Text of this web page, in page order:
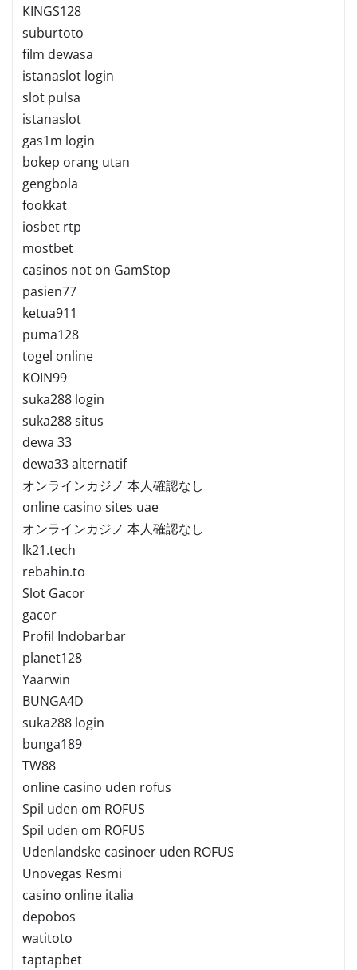
KINGS128
suburtoto
film dewasa
istanaslot login
slot pulsa
istanaslot
gas1m login
bokep orang utan
gengbola
fookkat
iosbet rtp
mostbet
casinos not on GamStop
pasien77
ketua911
puma128
togel online
KOIN99
suka288 login
suka288 situs
dewa 33
dewa33 alternatif
オンラインカジノ 本人確認なし
online casino sites uae
オンラインカジノ 本人確認なし
lk21.tech
rebahin.to
Slot Gacor
gacor
Profil Indobarbar
planet128
Yaarwin
BUNGA4D
suka288 login
bunga189
TW88
online casino uden rofus
Spil uden om ROFUS
Spil uden om ROFUS
Udenlandske casinoer uden ROFUS
Unovegas Resmi
casino online italia
depobos
watitoto
taptapbet